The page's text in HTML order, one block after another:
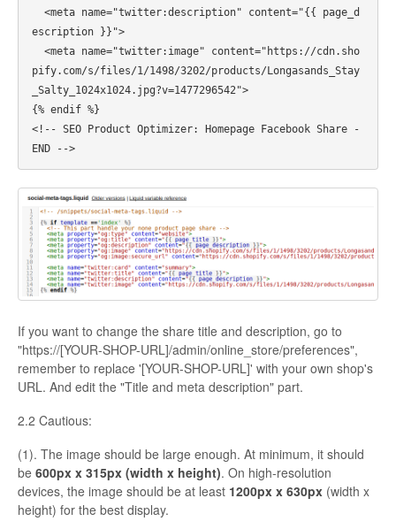
escription }}">
pify.com/s/files/1/1498/3202/products/Longasands_Stay
_Salty_1024x1024.jpg?v=1477296542">
{% endif %}
<!-- SEO Product Optimizer: Homepage Facebook Share -
If you want to change the share title and description, go to
"https://[YOUR-SHOP-URL]/admin/online_store/preferences",
remember to replace '[YOUR-SHOP-URL]' with your own shop's
URL. And edit the "Title and meta description" part.
2.2 Cautious:
(1). The image should be large enough. At minimum, it should
be 600px x 315px (width x height). On high-resolution
devices, the image should be at least 1200px x 630px (width x
height) for the best display.